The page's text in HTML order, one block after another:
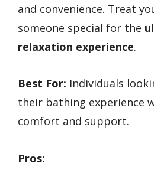
and convenience. Treat
someone special for the
relaxation experience.
Best For: Individuals
their bathing experience
comfort and support.
Pros: